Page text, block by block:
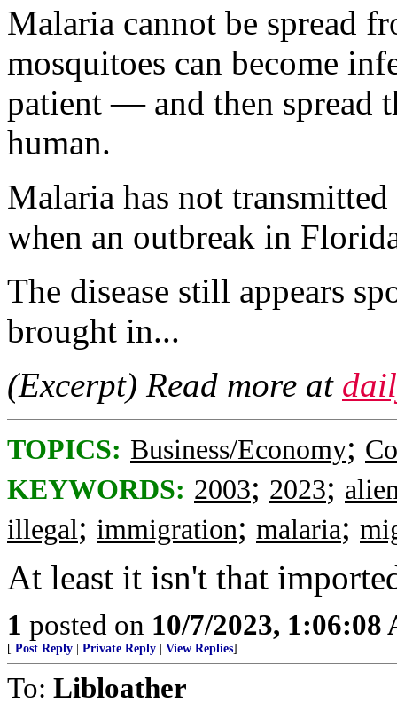
Malaria cannot be spread
mosquitoes can become
patient — and then spread
human.
Malaria has not
when an outbreak in
The disease still appears
brought in...
(Excerpt) Read more at
TOPICS: Business/Economy;
KEYWORDS: 2003; 2023;
illegal; immigration; malaria;
At least it isn't that
1 posted on 10/7/2023, 1:06:08
[ Post Reply Private Reply View Replies]
To: Libloather